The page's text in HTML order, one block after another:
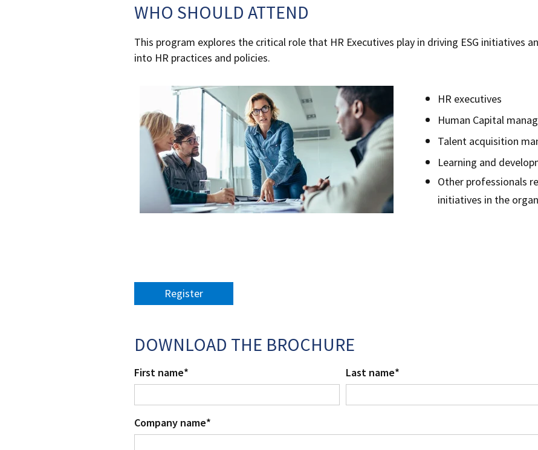
WHO SHOULD ATTEND
This program explores the critical role that HR Executives play in driving ESG initiatives
into HR practices and policies.
HR executives
Human Capital
Talent acquisition
Learning and
Other professionals
initiatives in the
Register
DOWNLOAD THE BROCHURE
First name* Last name*
Company name*